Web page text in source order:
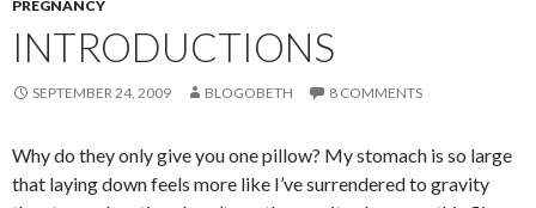
PREGNANCY
INTRODUCTIONS
SEPTEMBER 24, 2009 BLOGOBETH 8 COMMENTS
Why do they only give you one pillow? My stomach is so large
that laying down feels more like I’ve surrendered to gravity